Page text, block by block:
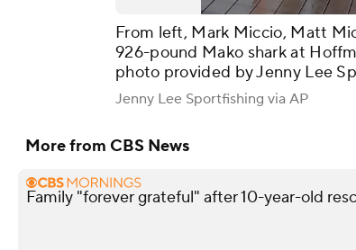
From left, Mark Miccio, Matt
926-pound Mako shark at
photo provided by Jenny Lee
Jenny Lee Sportfishing via AP
More from CBS News
Family "forever grateful" after 10-year-old